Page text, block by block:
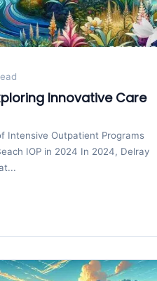
Innovative Care
Intensive Outpatient Programs
IOP in 2024 In 2024, Delray